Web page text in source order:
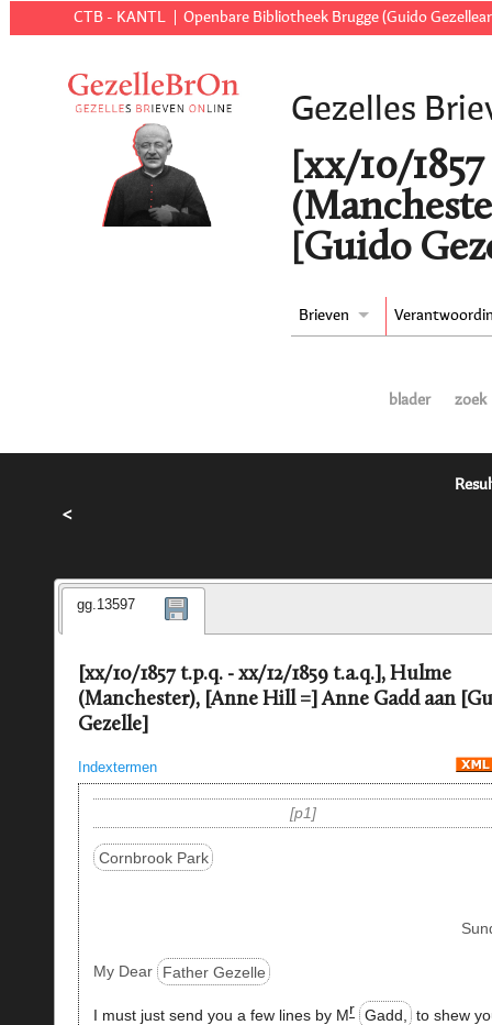
CTB - KANTL Openbare Bibliotheek Brugge (Guido
Gezelles
[xx/10/
[Guido
Brieven
blader zoek
<
gg.13597
[xx/10/1857 t.p.q. - xx/12/1859 t.a.q.], Hulme
(Manchester), [Anne Hill =] Anne Gadd aan
Gezelle]
Indextermen
p1
Cornbrook Park
My Dear Father Gezelle
I must just send you a few lines by Mr Gadd,
to shew